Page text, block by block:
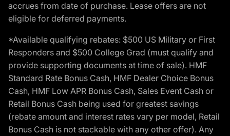
accrues from date of purchase. Lease offers are not
eligible for deferred payments.
*Available qualifying rebates: $500 US Military or First
Responders and $500 College Grad (must qualify and
provide supporting documents at time of sale). HMF
Standard Rate Bonus Cash, HMF Dealer Choice Bonus
Cash, HMF Low APR Bonus Cash, Sales Event Cash or
Retail Bonus Cash being used for greatest savings
(rebate amount and interest rates vary per model, Retail
Bonus Cash is not stackable with any other offer). Any